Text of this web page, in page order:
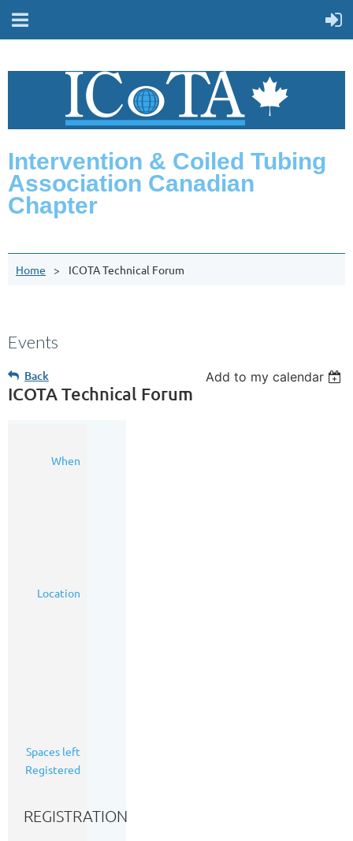
Intervention & Coiled Tubing
Association Canadian
Chapter
Home ICOTA Technical Forum
Events
Back Add to my calendar
ICOTA Technical Forum
When
Location
Spaces left
Registered
REGISTRATION